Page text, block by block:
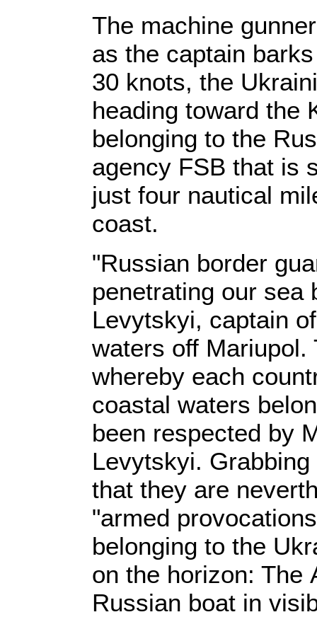
The machine
as the captain
30 knots, the
heading toward the
belonging to the
agency FSB that is
just four nautical
coast.
"Russian border
penetrating our sea
Levytskyi, captain
waters off Mariupol.
whereby each
coastal waters
been respected by
Levytskyi.
that they are
"armed
belonging to the
on the horizon: The
Russian boat in